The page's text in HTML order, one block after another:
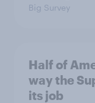
Big Survey
Half of
way the
its job